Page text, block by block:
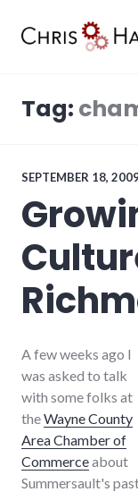
Tag:
SEPTEMBER 18,
A few weeks ago I
was asked to talk
with some folks at
theWayne County
Area Chamber of
Commerceabout
Summersault's